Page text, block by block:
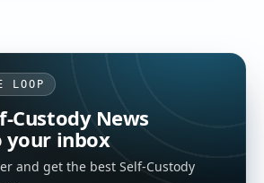
LOOP
Custody News
inbox
and get the best Self-Custody